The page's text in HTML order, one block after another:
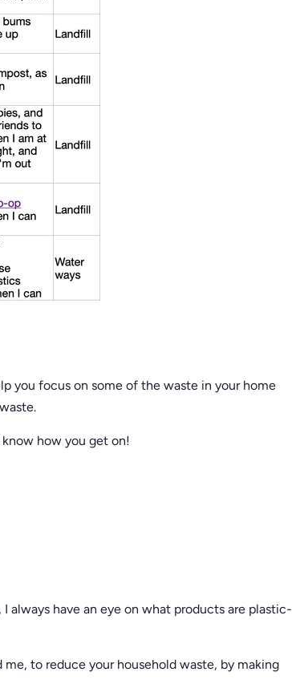
you focus on some of the waste in your home
how you get on!
always have an eye on what products are plastic-
to reduce your household waste, by making